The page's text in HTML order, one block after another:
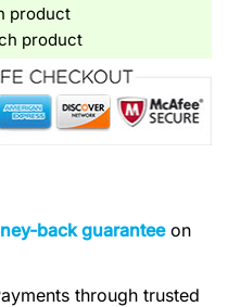
product
product
back guaranteeon
through trusted